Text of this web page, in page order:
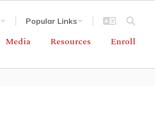
Popular Links
Media Resources Enroll